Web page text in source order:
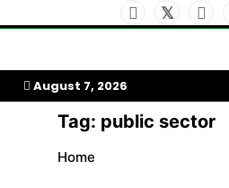
to
My Afrika
August 7, 2026
Tag: public sector
Home